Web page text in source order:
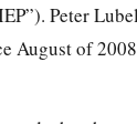
Peter
August of